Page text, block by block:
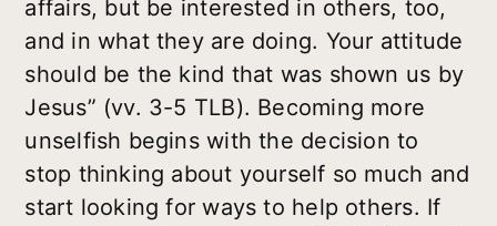
affairs, but be interested in others, too,
and in what they are doing. Your attitude
should be the kind that was shown us by
Jesus” (vv. 3-5 TLB). Becoming more
unselfish begins with the decision to
stop thinking about yourself so much and
start looking for ways to help others. If